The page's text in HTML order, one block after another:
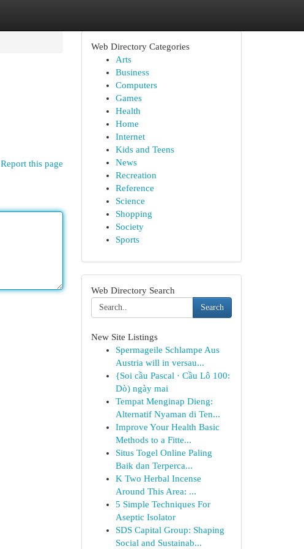
Report this page
Web Directory Categories
Arts
Business
Computers
Games
Health
Home
Internet
Kids and Teens
News
Recreation
Reference
Science
Shopping
Society
Sports
Web Directory Search
Search
New Site Listings
Spermageile Schlampe Aus
Austria will in versau...
{Soi cầu Pascal · Cầu Lô 100:
Dò) ngày mai
Tempat Menginap Dieng:
Alternatif Nyaman di Ten...
Improve Your Health Basic
Methods to a Fitte...
Situs Togel Online Paling
Baik dan Terperca...
K Two Herbal Incense
Around This Area: ...
5 Simple Techniques For
Aseptic Isolator
SDS Capital Group: Shaping
Social and Sustainab...